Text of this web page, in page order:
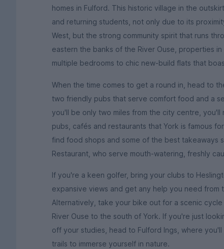
homes in Fulford. This historic village in the
and returning students, not only due to its
West, but the strong community spirit that runs
eastern the banks of the River Ouse, properties
multiple bedrooms to chic new-build flats that
When the time comes to get a round in, head to
two friendly pubs that serve comfort food and a
you'll be only two miles from the city centre,
pubs, cafés and restaurants that York is famous
find food shops and some of the best takeaways
Restaurant, who serve mouth-watering, freshly
If you're a keen golfer, bring your clubs to
expansive views and get any help you need from
Alternatively, take your bike out for a scenic
River Ouse to the south of York. If you're just
off your studies, head to Fulford Ings, where
trails to immerse yourself in nature.